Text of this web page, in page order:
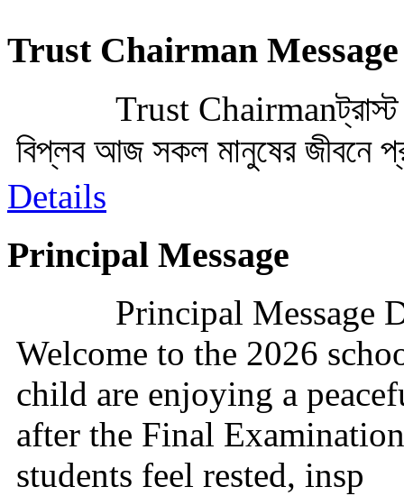
Trust Chairman Message
Trust Chairmanট্রাস্ট
বিপ্লব আজ সকল মানুষের জীবনে
Details
Principal Message
Principal Message
Welcome to the 2026
child are enjoying a
after the Final
students feel rested, insp